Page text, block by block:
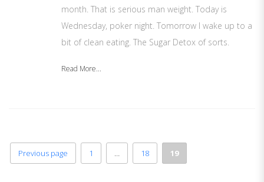
month. That is serious man weight. Today is
Wednesday, poker night. Tomorrow I wake up to a
bit of clean eating. The Sugar Detox of sorts.
Read More...
Previous page 1 … 18 19